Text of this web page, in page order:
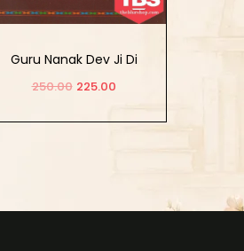
Guru Nanak Dev Ji Di
Sikhya Te Hor Lekh
250.00 225.00